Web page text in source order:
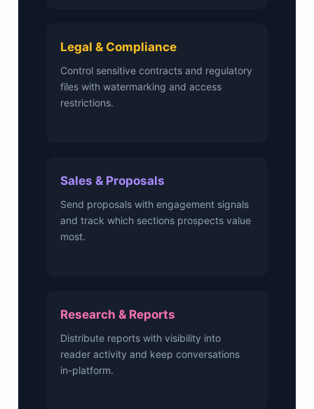
Legal & Compliance
Control sensitive contracts and regulatory
files with watermarking and access
restrictions.
Sales & Proposals
Send proposals with engagement signals
and track which sections prospects value
most.
Research & Reports
Distribute reports with visibility into
reader activity and keep conversations
in-platform.